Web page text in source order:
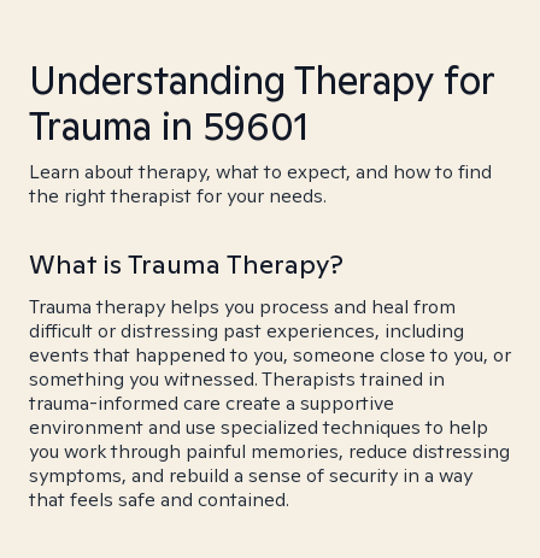
Understanding Therapy for
Trauma in 59601
Learn about therapy, what to expect, and how to find
the right therapist for your needs.
What is Trauma Therapy?
Trauma therapy helps you process and heal from
difficult or distressing past experiences, including
events that happened to you, someone close to you, or
something you witnessed. Therapists trained in
trauma-informed care create a supportive
environment and use specialized techniques to help
you work through painful memories, reduce distressing
symptoms, and rebuild a sense of security in a way
that feels safe and contained.